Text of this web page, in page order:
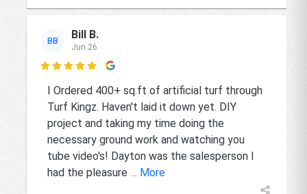
BB Bill B.
Jun 26

I Ordered 400+ sq.ft of artificial turf through
Turf Kingz. Haven't laid it down yet. DIY
project and taking my time doing the
necessary ground work and watching you
tube video's! Dayton was the salesperson I
had the pleasure ... More